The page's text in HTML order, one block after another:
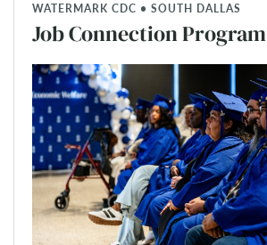
WATERMARK CDC • SOUTH DALLAS
Job Connection Program